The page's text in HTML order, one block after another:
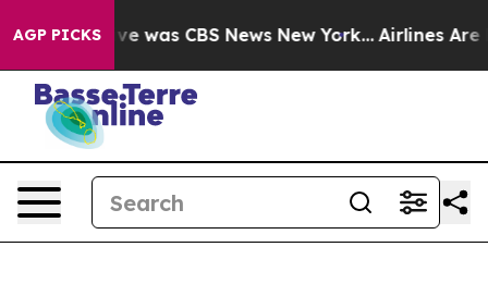
AGP PICKS
Narrative was CBS News New York... Airlines Are